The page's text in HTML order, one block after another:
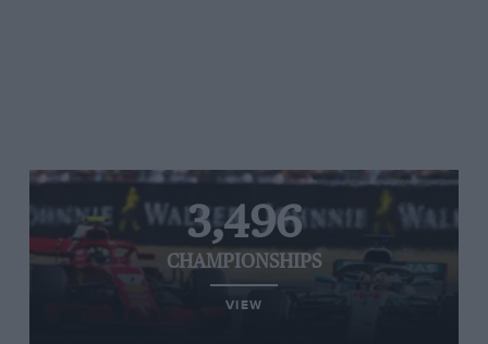
3,496
CHAMPIONSHIPS
VIEW